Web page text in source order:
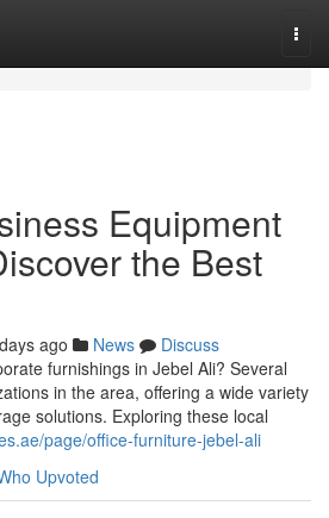
Equipment
the Best
ago News
Discuss
furnishings in Jebel Ali? Several
in the area, offering a wide variety
solutions. Exploring these local
page/office-furniture-jebel-ali
Upvoted